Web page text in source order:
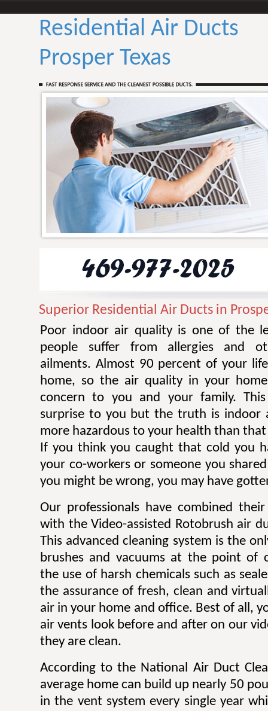
Residential Air Ducts
Prosper Texas
Superior Residential Air Ducts in
Poor indoor air quality is one of the
people suffer from allergies and
ailments. Almost 90 percent of your
home, so the air quality in your
concern to you and your family.
surprise to you but the truth is indoor
more hazardous to your health than
If you think you caught that cold you
your co-workers or someone you
you might be wrong, you may have
Our professionals have combined
with the Video-assisted Rotobrush air
This advanced cleaning system is the
brushes and vacuums at the point of
the use of harsh chemicals such as
the assurance of fresh, clean and
air in your home and office. Best of all,
air vents look before and after on our
they are clean.
According to the National Air Duct
average home can build up nearly 50
in the vent system every single year